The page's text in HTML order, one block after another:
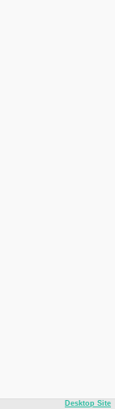
Desktop Site